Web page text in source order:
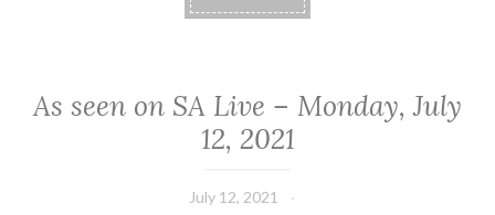
As seen on SA Live – Monday, July
12, 2021
July 12, 2021